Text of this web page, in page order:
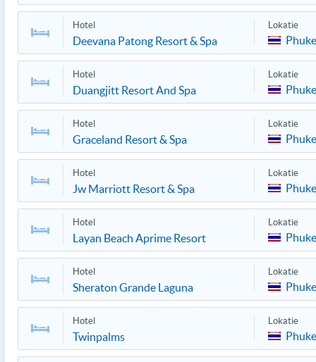
Hotel
Deevana Patong Resort & Spa
Lokatie
Hotel
Duangjitt Resort And Spa
Lokatie
Hotel
Graceland Resort & Spa
Lokatie
Hotel
Jw Marriott Resort & Spa
Lokatie
Hotel
Layan Beach Aprime Resort
Lokatie
Hotel
Sheraton Grande Laguna
Lokatie
Hotel
Twinpalms
Lokatie